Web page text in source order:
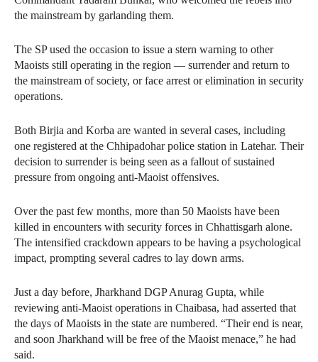
the mainstream by garlanding them.
The SP used the occasion to issue a stern warning to other
Maoists still operating in the region — surrender and return to
the mainstream of society, or face arrest or elimination in security
operations.
Both Birjia and Korba are wanted in several cases, including
one registered at the Chhipadohar police station in Latehar. Their
decision to surrender is being seen as a fallout of sustained
pressure from ongoing anti-Maoist offensives.
Over the past few months, more than 50 Maoists have been
killed in encounters with security forces in Chhattisgarh alone.
The intensified crackdown appears to be having a psychological
impact, prompting several cadres to lay down arms.
Just a day before, Jharkhand DGP Anurag Gupta, while
reviewing anti-Maoist operations in Chaibasa, had asserted that
the days of Maoists in the state are numbered. “Their end is near,
and soon Jharkhand will be free of the Maoist menace,” he had
said.